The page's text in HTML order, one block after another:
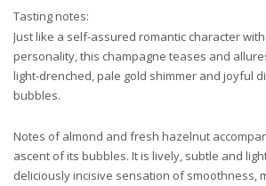
Tasting notes:
Just like a self-assured romantic character
personality, this champagne teases and
light-drenched, pale gold shimmer and joyful
bubbles.
Notes of almond and fresh hazelnut
ascent of its bubbles. It is lively, subtle and
deliciously incisive sensation of smoothness,